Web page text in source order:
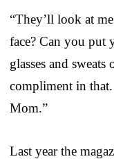
“They’ll look at
face? Can you put
glasses and
compliment in
Mom.”
Last year the